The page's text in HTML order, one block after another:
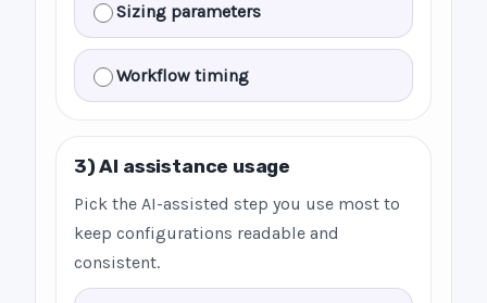
Sizing parameters
Workflow timing
3) AI assistance usage
Pick the AI-assisted step you use most to
keep configurations readable and
consistent.